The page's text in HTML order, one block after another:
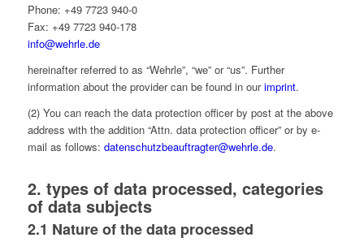
Phone: +49 7723 940-0
Fax: +49 7723 940-178
info@wehrle.de
hereinafter referred to as “Wehrle”, “we” or “us”. Further
information about the provider can be found in ourimprint.
(2) You can reach the data protection officer by post at the above
address with the addition “Attn. data protection officer” or by e-
mail as follows: datenschutzbeauftragter@wehrle.de.
2. types of data processed, categories
of data subjects
2.1 Nature of the data processed